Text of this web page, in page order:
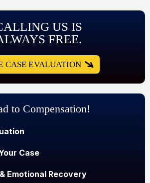
US IS
FREE.
CASE EVALUATION
to Compensation!
Case
Emotional Recovery